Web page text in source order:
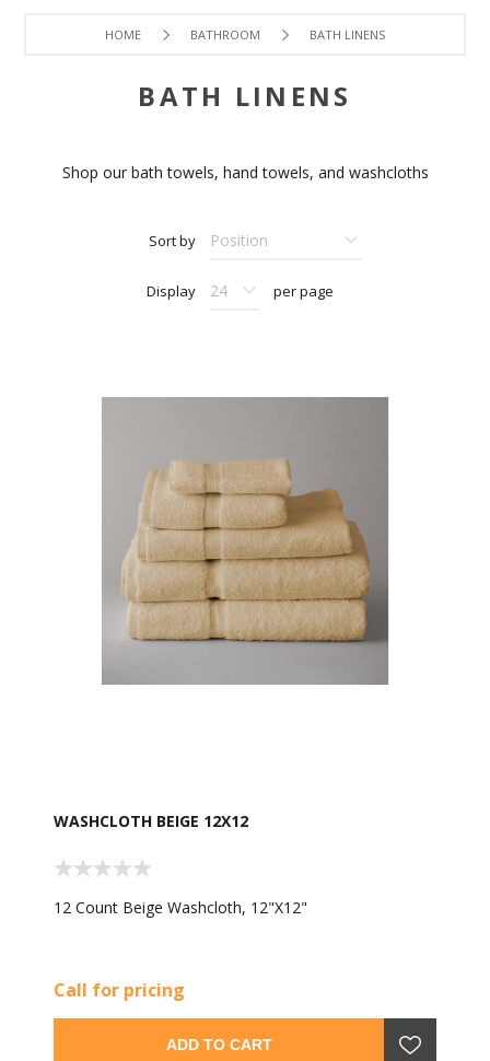
HOME BATHROOM BATH LINENS
BATH LINENS
Shop our bath towels, hand towels, and washcloths
Sort by
Display per page
WASHCLOTH BEIGE 12X12
12 Count Beige Washcloth, 12"X12"
Call for pricing
ADD TO CART